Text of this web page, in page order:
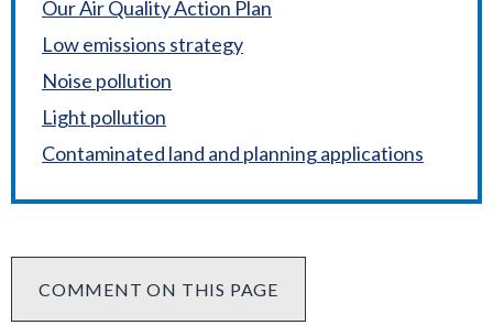
Our Air Quality Action Plan
Low emissions strategy
Noise pollution
Light pollution
Contaminated land and planning applications
COMMENT ON THIS PAGE